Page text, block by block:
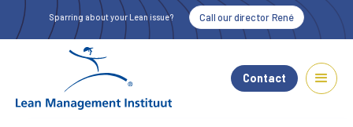
Sparring about your Lean issue? Call our director René
Contact